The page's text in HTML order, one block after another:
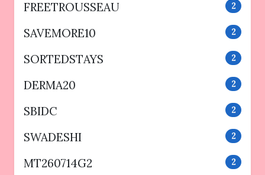
FREETROUSSEAU 2
SAVEMORE10 2
SORTEDSTAYS 2
DERMA20 2
SBIDC 2
SWADESHI 2
MT260714G2 2